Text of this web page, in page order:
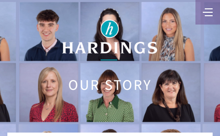
OUR STORY